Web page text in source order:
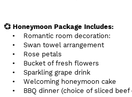
💞 Honeymoon Package Includes:
• Romantic room decoration:
• Swan towel arrangement
• Rose petals
• Bucket of fresh flowers
• Sparkling grape drink
• Welcoming honeymoon cake
• BBQ dinner (choice of sliced beef